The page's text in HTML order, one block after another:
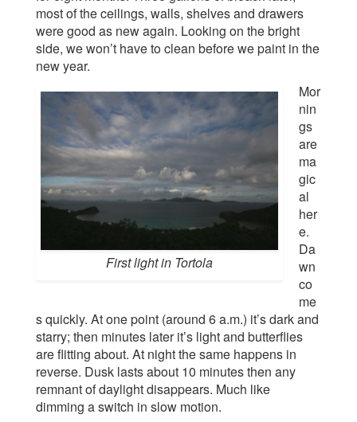
most of the ceilings, walls, shelves and drawers
were good as new again. Looking on the bright
side, we won’t have to clean before we paint in the
new year.
First light in Tortola
Mor
nin
gs
are
ma
gic
al
her
e.
Da
wn
co
me
s quickly. At one point (around 6 a.m.) it’s dark and
starry; then minutes later it’s light and butterflies
are flitting about. At night the same happens in
reverse. Dusk lasts about 10 minutes then any
remnant of daylight disappears. Much like
dimming a switch in slow motion.